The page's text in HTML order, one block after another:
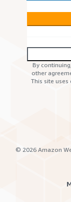
By
other
This site
© 2026 Amazon